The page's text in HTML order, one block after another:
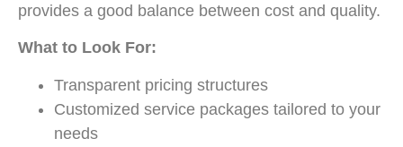
provides a good balance between cost and quality.
What to Look For:
Transparent pricing structures
Customized service packages tailored to your
needs